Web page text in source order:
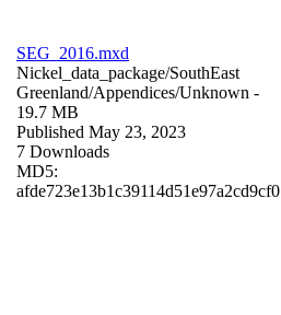
SEG_2016.mxd
Nickel_data_package/SouthEast
Greenland/Appendices/Unknown -
19.7 MB
Published May 23, 2023
7 Downloads
MD5:
afde723e13b1c39114d51e97a2cd9cf0